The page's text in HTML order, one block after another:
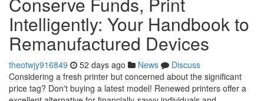
Intelligently: Your Handbook to
Remanufactured Devices
theotwjy916849 52 days ago News
Discuss
Considering a fresh printer but concerned about the significant
price tag? Don't buying a latest model! Renewed printers offer a